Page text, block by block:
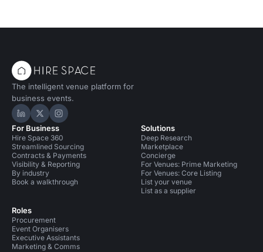
The intelligent venue platform for
business events.
Hire Space on LinkedIn
Hire Space on X
Hire Space on Instagram
For Business
Hire Space 360
Streamlined Sourcing
Contracts & Payments
Visibility & Reporting
By industry
Book a walkthrough
Roles
Procurement
Event Organisers
Executive Assistants
Marketing & Comms
Solutions
Deep Research
Marketplace
Concierge
For Venues: Prime Marketing
For Venues: Core Listing
List your venue
List as a supplier